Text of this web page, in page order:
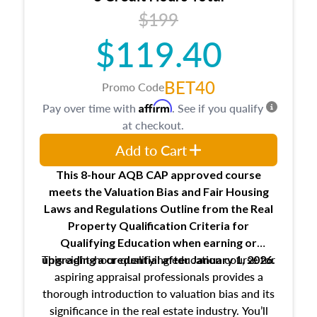
Responsibilities and requirements of
trainee and supervisory appraisers in
maintaining and signing experience logs
$199
$119.40
Promo CodeBET40
This 8-hour AQB CAP approved course
meets the Valuation Bias and Fair Housing
Laws and Regulations Outline from the Real
Property Qualification Criteria for
Qualifying Education when earning or
upgradinga credential after January 1, 2026.
This eight-hour qualifying education course for
aspiring appraisal professionals provides a
thorough introduction to valuation bias and its
significance in the real estate industry. You’ll
Pay over time with Affirm. See if you qualify
at checkout.
Add to Cart